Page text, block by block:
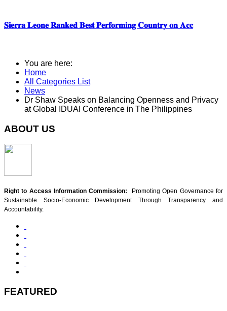
𝐒𝐢𝐞𝐫𝐫𝐚 𝐋𝐞𝐨𝐧𝐞 𝐑𝐚𝐧𝐤𝐞𝐝 𝐁𝐞𝐬𝐭 𝐏𝐞𝐫𝐟𝐨𝐫𝐦𝐢𝐧𝐠 𝐂𝐨𝐮𝐧𝐭𝐫𝐲 𝐨𝐧 𝐀𝐜𝐜
You are here:
Home
All Categories List
News
Dr Shaw Speaks on Balancing Openness and Privacy
at Global IDUAI Conference in The Philippines
ABOUT US
Right to Access Information Commission:
Promoting Open Governance for
Sustainable Socio-Economic Development Through Transparency and
Accountability.
FEATURED